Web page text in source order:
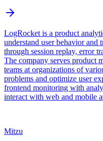
LogRocket is a product
understand user behavior and
through session replay, error
The company serves product
teams at organizations of
problems and optimize user
frontend monitoring with
interact with web and mobile
Mitzu